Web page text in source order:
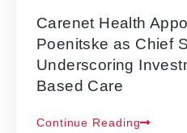
Carenet Health
Poenitske as Chief
Underscoring
Based Care
Continue Reading